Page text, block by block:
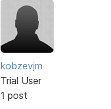
kobzevjm
Trial User
1 post